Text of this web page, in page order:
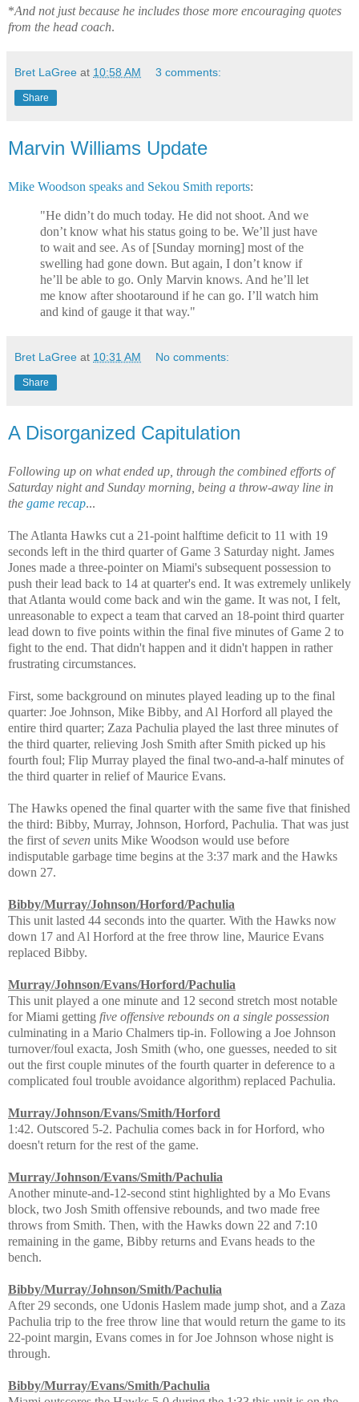
*And not just because he includes those more encouraging quotes
from the head coach.
Bret LaGree at 10:58 AM 3 comments:
Share
Marvin Williams Update
Mike Woodson speaks and Sekou Smith reports:
"He didn’t do much today. He did not shoot. And we
don’t know what his status going to be. We’ll just have
to wait and see. As of [Sunday morning] most of the
swelling had gone down. But again, I don’t know if
he’ll be able to go. Only Marvin knows. And he’ll let
me know after shootaround if he can go. I’ll watch him
and kind of gauge it that way."
Bret LaGree at 10:31 AM No comments:
Share
A Disorganized Capitulation
Following up on what ended up, through the combined efforts of
Saturday night and Sunday morning, being a throw-away line in
the game recap...
The Atlanta Hawks cut a 21-point halftime deficit to 11 with 19
seconds left in the third quarter of Game 3 Saturday night. James
Jones made a three-pointer on Miami's subsequent possession to
push their lead back to 14 at quarter's end. It was extremely unlikely
that Atlanta would come back and win the game. It was not, I felt,
unreasonable to expect a team that carved an 18-point third quarter
lead down to five points within the final five minutes of Game 2 to
fight to the end. That didn't happen and it didn't happen in rather
frustrating circumstances.
First, some background on minutes played leading up to the final
quarter: Joe Johnson, Mike Bibby, and Al Horford all played the
entire third quarter; Zaza Pachulia played the last three minutes of
the third quarter, relieving Josh Smith after Smith picked up his
fourth foul; Flip Murray played the final two-and-a-half minutes of
the third quarter in relief of Maurice Evans.
The Hawks opened the final quarter with the same five that finished
the third: Bibby, Murray, Johnson, Horford, Pachulia. That was just
the first ofseven units Mike Woodson would use before
indisputable garbage time begins at the 3:37 mark and the Hawks
down 27.
Bibby/Murray/Johnson/Horford/Pachulia
This unit lasted 44 seconds into the quarter. With the Hawks now
down 17 and Al Horford at the free throw line, Maurice Evans
replaced Bibby.
Murray/Johnson/Evans/Horford/Pachulia
This unit played a one minute and 12 second stretch most notable
for Miami getting five offensive rebounds on a single possession
culminating in a Mario Chalmers tip-in. Following a Joe Johnson
turnover/foul exacta, Josh Smith (who, one guesses, needed to sit
out the first couple minutes of the fourth quarter in deference to a
complicated foul trouble avoidance algorithm) replaced Pachulia.
Murray/Johnson/Evans/Smith/Horford
1:42. Outscored 5-2. Pachulia comes back in for Horford, who
doesn't return for the rest of the game.
Murray/Johnson/Evans/Smith/Pachulia
Another minute-and-12-second stint highlighted by a Mo Evans
block, two Josh Smith offensive rebounds, and two made free
throws from Smith. Then, with the Hawks down 22 and 7:10
remaining in the game, Bibby returns and Evans heads to the
bench.
Bibby/Murray/Johnson/Smith/Pachulia
After 29 seconds, one Udonis Haslem made jump shot, and a Zaza
Pachulia trip to the free throw line that would return the game to its
22-point margin, Evans comes in for Joe Johnson whose night is
through.
Bibby/Murray/Evans/Smith/Pachulia